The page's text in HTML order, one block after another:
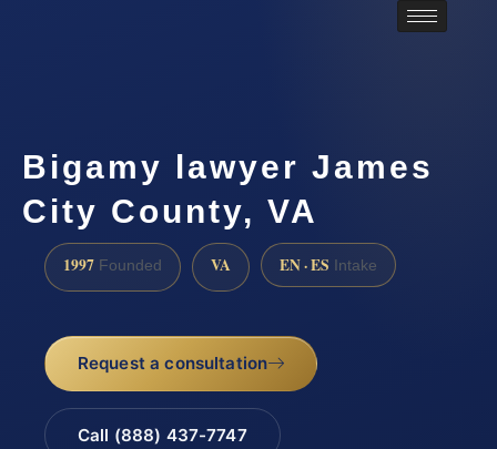
Bigamy lawyer James
City County, VA
1997 Founded VA EN · ES Intake
Request a consultation
Call (888) 437-7747